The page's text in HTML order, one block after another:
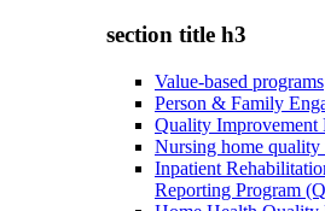
section title h3
Value-based programs
Person & Family
Quality Improvement
Nursing home quality
Inpatient
Reporting Program